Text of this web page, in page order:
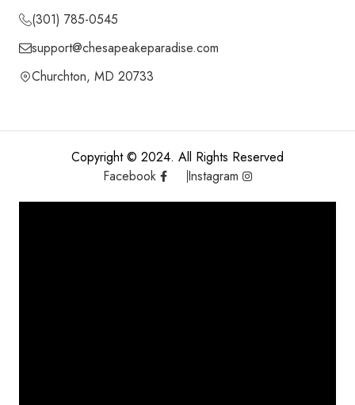
(301) 785-0545
support@chesapeakeparadise.com
Churchton, MD 20733
Copyright © 2024. All Rights Reserved
Facebook
Instagram